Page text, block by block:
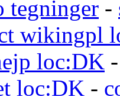
tegninger -
wikingpl
loc:DK
loc:DK -